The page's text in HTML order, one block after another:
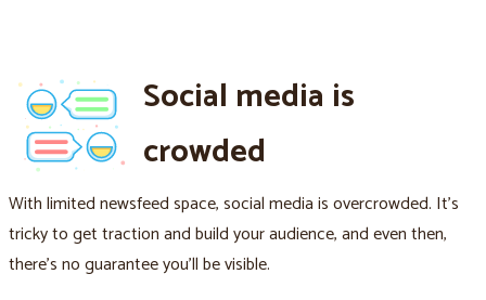
Social media is
crowded
With limited newsfeed space, social media is overcrowded. It's
tricky to get traction and build your audience, and even then,
there's no guarantee you'll be visible.